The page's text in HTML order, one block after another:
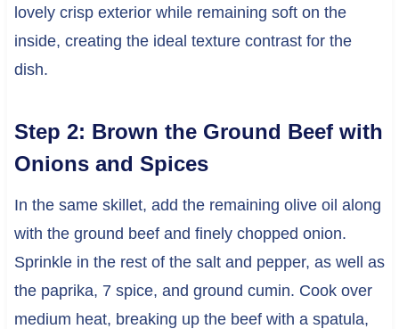
lovely crisp exterior while remaining soft on the
inside, creating the ideal texture contrast for the
dish.
Step 2: Brown the Ground Beef with
Onions and Spices
In the same skillet, add the remaining olive oil along
with the ground beef and finely chopped onion.
Sprinkle in the rest of the salt and pepper, as well as
the paprika, 7 spice, and ground cumin. Cook over
medium heat, breaking up the beef with a spatula,